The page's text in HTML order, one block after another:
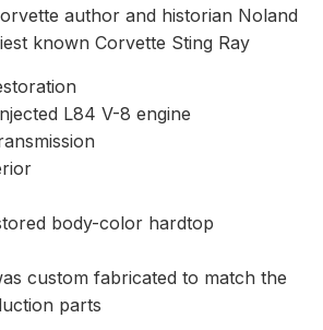
author and historian Noland
known Corvette Sting Ray
L84 V-8 engine
body-color hardtop
custom fabricated to match the
parts